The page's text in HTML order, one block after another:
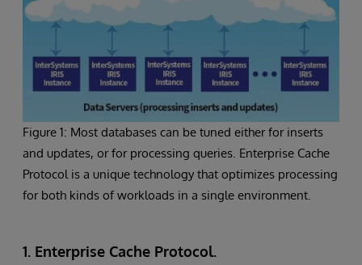
Figure 1: Most databases can be tuned either for inserts
and updates, or for processing queries. Enterprise Cache
Protocol is a unique technology that optimizes processing
for both kinds of workloads in a single environment.
1. Enterprise Cache Protocol.